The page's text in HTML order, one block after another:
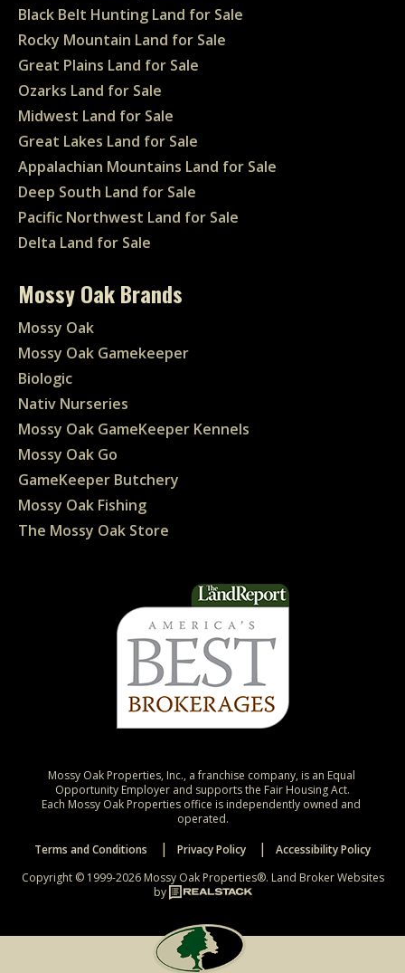
Black Belt Hunting Land for Sale
Rocky Mountain Land for Sale
Great Plains Land for Sale
Ozarks Land for Sale
Midwest Land for Sale
Great Lakes Land for Sale
Appalachian Mountains Land for Sale
Deep South Land for Sale
Pacific Northwest Land for Sale
Delta Land for Sale
Mossy Oak Brands
Mossy Oak
Mossy Oak Gamekeeper
Biologic
Nativ Nurseries
Mossy Oak GameKeeper Kennels
Mossy Oak Go
GameKeeper Butchery
Mossy Oak Fishing
The Mossy Oak Store
Mossy Oak Properties, Inc., a franchise company, is an Equal
Opportunity Employer and supports the Fair Housing Act.
Each Mossy Oak Properties office is independently owned and
operated.
Terms and Conditions
Privacy Policy
Accessibility Policy
Copyright © 1999-2026 Mossy Oak Properties®. Land Broker Websites
by